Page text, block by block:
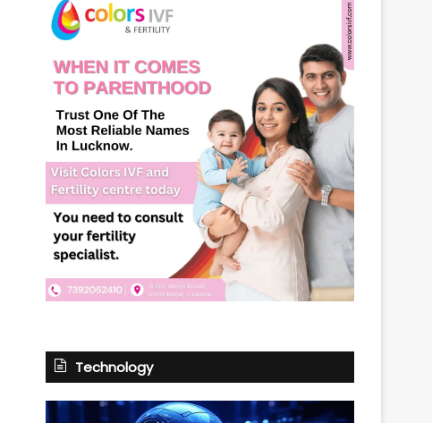
Technology